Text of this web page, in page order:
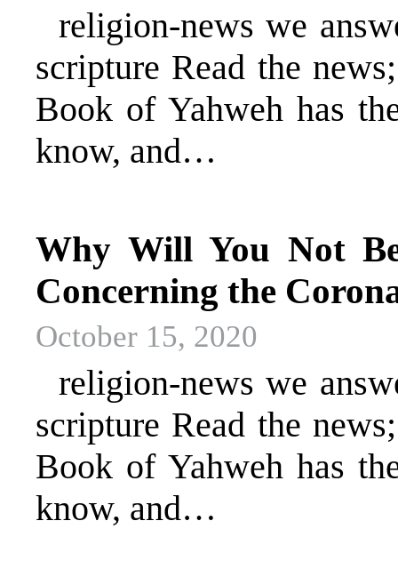
religion-news we
scripture Read the
Book of Yahweh has
know, and…
Why Will You Not
Concerning the
October 15, 2020
religion-news we
scripture Read the
Book of Yahweh has
know, and…